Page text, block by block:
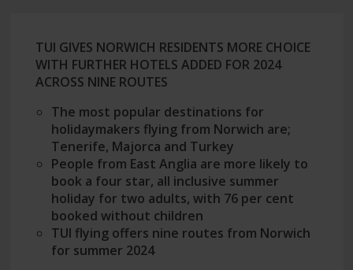
TUI GIVES NORWICH RESIDENTS MORE CHOICE
WITH FURTHER HOTELS ADDED FOR 2024
ACROSS NINE ROUTES
The most popular destinations for
holidaymakers flying from Norwich are;
Tenerife, Majorca and Turkey
People from East Anglia are more likely to
book a four star, all inclusive summer
holiday for two adults, with 76 per cent
booked without children
TUI flying offers nine routes from Norwich
for summer 2024